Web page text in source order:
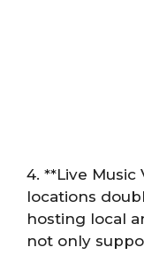
4. **Live Music
locations
hosting local
not only